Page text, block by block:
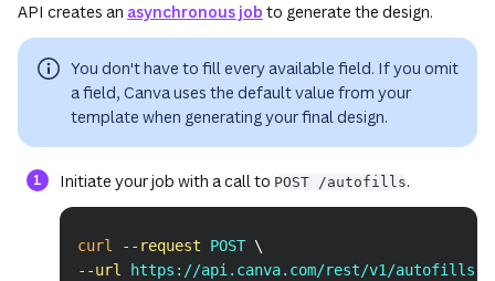
API creates an asynchronous job to generate the design.
You don't have to fill every available field. If you omit
a field, Canva uses the default value from your
template when generating your final design.
Initiate your job with a call to POST /autofills.
curl --request POST \
--url
https://api.canva.com/rest/v1/autofills